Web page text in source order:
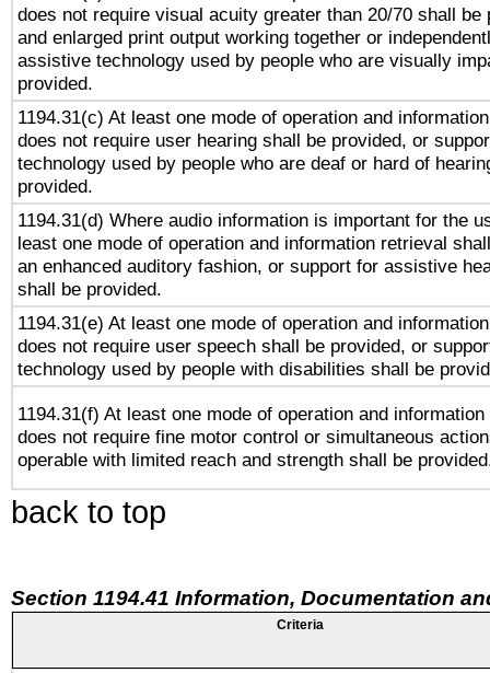
does not require visual acuity greater than 20/70 shall be
and enlarged print output working together or
assistive technology used by people who are visually
provided.
1194.31(c) At least one mode of operation and
does not require user hearing shall be provided, or
technology used by people who are deaf or hard of
provided.
1194.31(d) Where audio information is important for the
least one mode of operation and information retrieval
an enhanced auditory fashion, or support for assistive
shall be provided.
1194.31(e) At least one mode of operation and
does not require user speech shall be provided, or
technology used by people with disabilities shall be
1194.31(f) At least one mode of operation and
does not require fine motor control or simultaneous
operable with limited reach and strength shall be
back to top
Section 1194.41 Information, Documentation
Criteria